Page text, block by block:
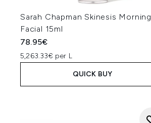
Sarah Chapman Skinesis Morning
Facial 15ml
78.95€
5,263.33€ per L
QUICK BUY